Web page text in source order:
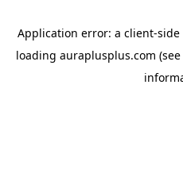
Application error: a client-side
loading auraplusplus.com